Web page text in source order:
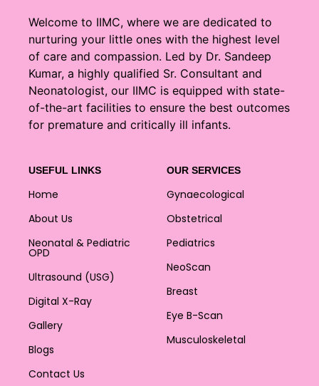
Welcome to IIMC, where we are dedicated to
nurturing your little ones with the highest level
of care and compassion. Led by Dr. Sandeep
Kumar, a highly qualified Sr. Consultant and
Neonatologist, our IIMC is equipped with state-
of-the-art facilities to ensure the best outcomes
for premature and critically ill infants.
USEFUL LINKS
Home
About Us
Neonatal & Pediatric
OPD
Ultrasound (USG)
Digital X-Ray
Gallery
Blogs
Contact Us
OUR SERVICES
Gynaecological
Obstetrical
Pediatrics
NeoScan
Breast
Eye B-Scan
Musculoskeletal